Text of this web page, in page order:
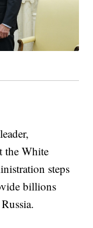
the White
steps
billions